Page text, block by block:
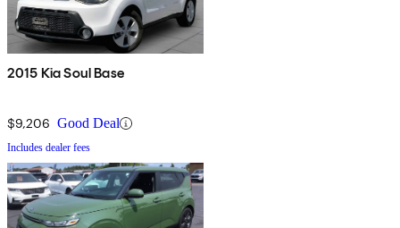
2015 Kia Soul Base
$9,206 Good Deal
Includes dealer fees